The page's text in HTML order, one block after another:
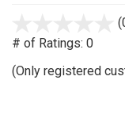
# of Ratings: 0
(Only registered